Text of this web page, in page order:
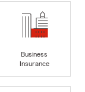
Business
Insurance